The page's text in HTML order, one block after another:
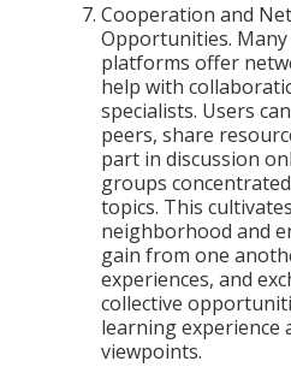
Cooperation and
Opportunities.
platforms offer
help with
specialists. Users
peers, share
part in discussion
groups
topics. This
neighborhood and
gain from one
experiences, and
collective
learning experience
viewpoints.